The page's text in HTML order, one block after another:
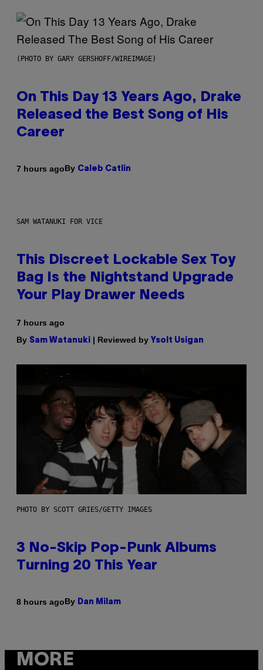
(PHOTO BY GARY GERSHOFF/WIREIMAGE)
On This Day 13 Years Ago, Drake
Released the Best Song of His
Career
7 hours agoBy Caleb Catlin
SAM WATANUKI FOR VICE
This Discreet Lockable Sex Toy
Bag Is the Nightstand Upgrade
Your Play Drawer Needs
7 hours ago
By Sam Watanuki | Reviewed by Ysolt Usigan
PHOTO BY SCOTT GRIES/GETTY IMAGES
3 No-Skip Pop-Punk Albums
Turning 20 This Year
8 hours agoBy Dan Milam
MORE